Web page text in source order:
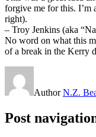
forgive me for this. I’m
right).
– Troy Jenkins (aka
No word on what this
of a break in the Kerry
AuthorN.Z.
Post